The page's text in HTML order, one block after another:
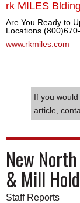
rk MILES
Are You Ready to
Locations
www.rkmiles.com
If you
article,
New
& Mill
Staff Reports